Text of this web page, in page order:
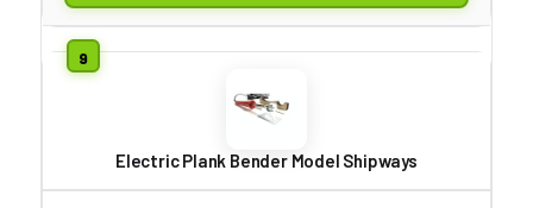
Electric Plank Bender Model Shipways